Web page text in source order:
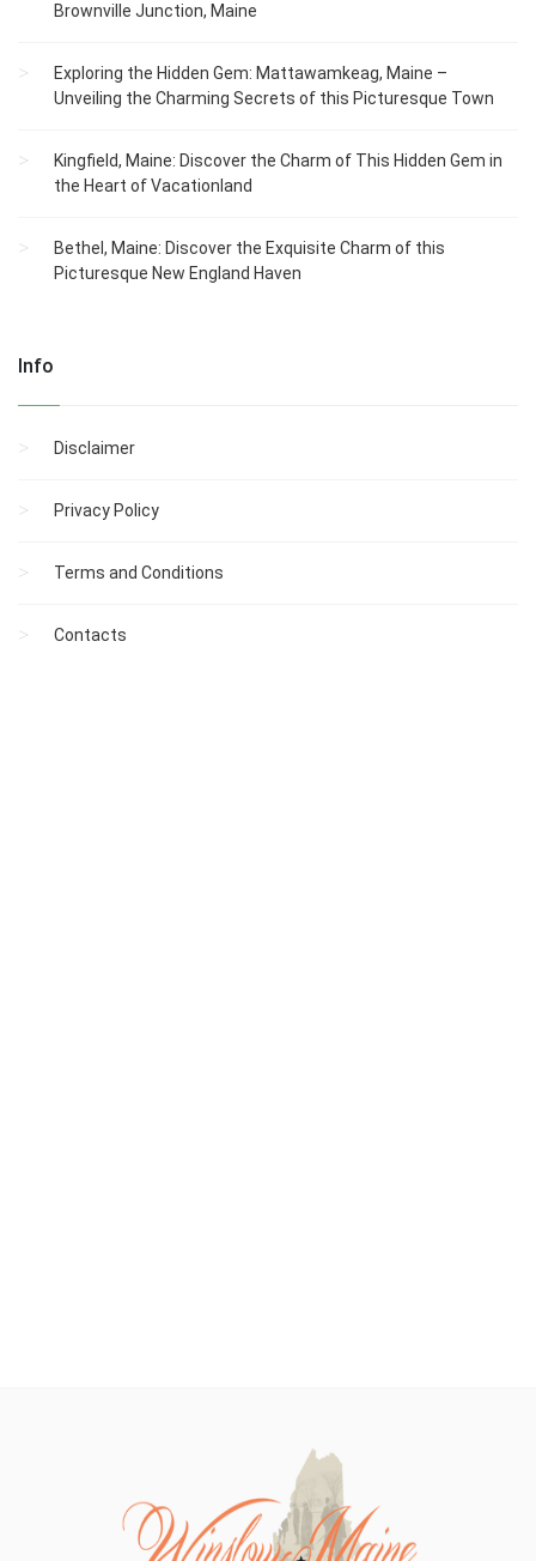
Brownville Junction, Maine
Exploring the Hidden Gem: Mattawamkeag, Maine –
Unveiling the Charming Secrets of this Picturesque Town
Kingfield, Maine: Discover the Charm of This Hidden Gem in
the Heart of Vacationland
Bethel, Maine: Discover the Exquisite Charm of this
Picturesque New England Haven
Info
Disclaimer
Privacy Policy
Terms and Conditions
Contacts